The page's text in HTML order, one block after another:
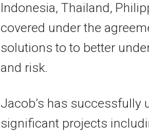
Indonesia, Thailand,
covered under the
solutions to to better
and risk.
Jacob’s has
significant projects